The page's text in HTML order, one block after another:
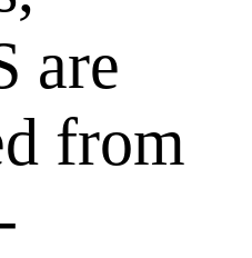
are
from